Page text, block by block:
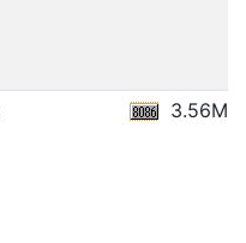
3.56MB